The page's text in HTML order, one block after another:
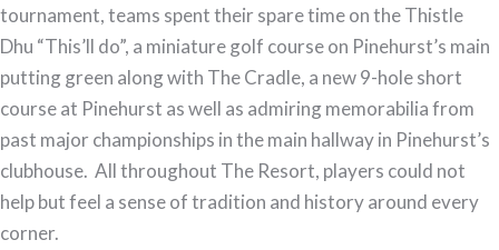
Pro-
Am
tournament, teams spent their spare time on the Thistle
Dhu “This’ll do”, a miniature golf course on Pinehurst’s main
putting green along with The Cradle, a new 9-hole short
course at Pinehurst as well as admiring memorabilia from
past major championships in the main hallway in Pinehurst’s
clubhouse. All throughout The Resort, players could not
help but feel a sense of tradition and history around every
corner.